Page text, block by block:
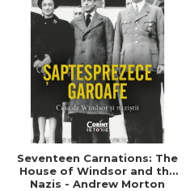
Seventeen Carnations: The
House of Windsor and the
Nazis - Andrew Morton